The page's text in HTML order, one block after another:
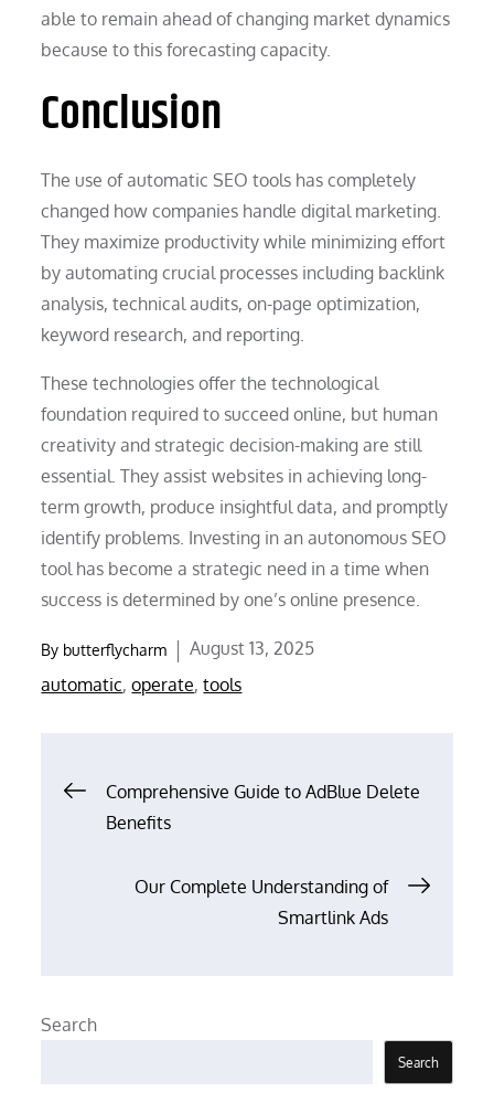
able to remain ahead of changing market dynamics
because to this forecasting capacity.
Conclusion
The use of automatic SEO tools has completely
changed how companies handle digital marketing.
They maximize productivity while minimizing effort
by automating crucial processes including backlink
analysis, technical audits, on-page optimization,
keyword research, and reporting.
These technologies offer the technological
foundation required to succeed online, but human
creativity and strategic decision-making are still
essential. They assist websites in achieving long-
term growth, produce insightful data, and promptly
identify problems. Investing in an autonomous SEO
tool has become a strategic need in a time when
success is determined by one’s online presence.
By butterflycharm
Posted
on
August 13, 2025
automatic,operate,tools
PostComprehensive Guide to AdBlue Delete
Benefits
Our Complete Understanding of
Smartlink Ads
Search
Search